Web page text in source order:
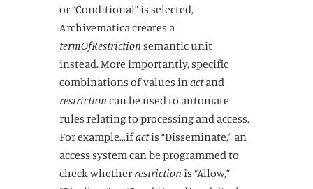
or “Conditional” is selected,
Archivematica creates a
termOfRestriction semantic unit
instead. More importantly, specific
combinations of values in actand
restriction can be used to automate
rules relating to processing and access.
For example…ifactis “Disseminate,” an
access system can be programmed to
check whether restriction is “Allow,”